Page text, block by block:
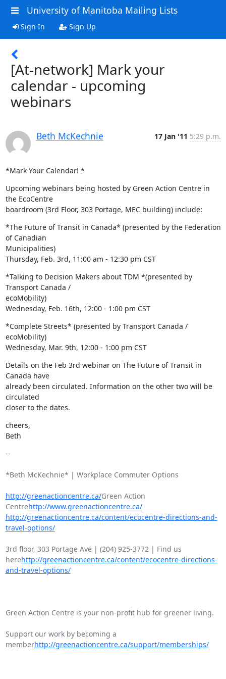
University of Manitoba Mailing Lists
Sign In Sign Up
[At-network] Mark your
calendar - upcoming
webinars
Beth McKechnie 17 Jan '11 5:29 p.m.
*Mark Your Calendar! *
Upcoming webinars being hosted by Green Action Centre in
the EcoCentre
boardroom (3rd Floor, 303 Portage, MEC building) include:
*The Future of Transit in Canada* (presented by the Federation
of Canadian
Municipalities)
Thursday, Feb. 3rd, 11:00 am - 12:30 pm CST
*Talking to Decision Makers about TDM *(presented by
Transport Canada /
ecoMobility)
Wednesday, Feb. 16th, 12:00 - 1:00 pm CST
*Complete Streets* (presented by Transport Canada /
ecoMobility)
Wednesday, Mar. 9th, 12:00 - 1:00 pm CST
Details on the Feb 3rd webinar on The Future of Transit in
Canada have
already been circulated. Information on the other two will be
circulated
closer to the dates.
cheers,
Beth
--
*Beth McKechnie* | Workplace Commuter Options
http://greenactioncentre.ca/Green Action
Centrehttp://www.greenactioncentre.ca/
http://greenactioncentre.ca/content/ecocentre-directions-and-
travel-options/
3rd floor, 303 Portage Ave | (204) 925-3772 | Find us
herehttp://greenactioncentre.ca/content/ecocentre-directions-
and-travel-options/
Green Action Centre is your non-profit hub for greener living.
Support our work by becoming a
memberhttp://greenactioncentre.ca/support/memberships/